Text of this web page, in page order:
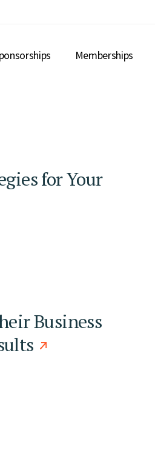
Memberships
for Your
Business